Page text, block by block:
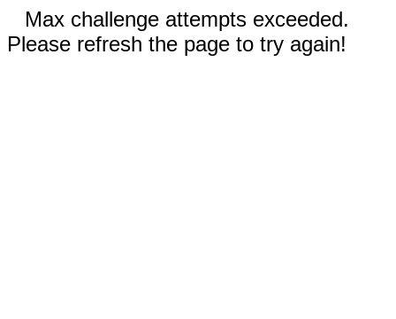
Max challenge attempts exceeded.
Please refresh the page to try again!